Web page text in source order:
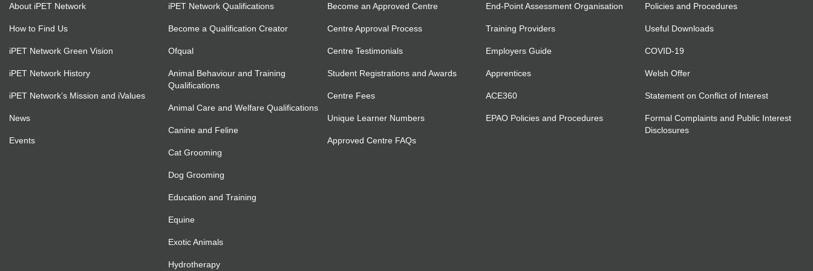
About iPET Network
How to Find Us
iPET Network Green Vision
iPET Network History
iPET Network’s Mission and iValues
News
Events
iPET Network Qualifications
Become a Qualification Creator
Ofqual
Animal Behaviour and Training
Qualifications
Animal Care and Welfare Qualifications
Canine and Feline
Cat Grooming
Dog Grooming
Education and Training
Equine
Exotic Animals
Hydrotherapy
Become an Approved Centre
Centre Approval Process
Centre Testimonials
Student Registrations and Awards
Centre Fees
Unique Learner Numbers
Approved Centre FAQs
End-Point Assessment Organisation
Training Providers
Employers Guide
Apprentices
ACE360
EPAO Policies and Procedures
Policies and Procedures
Useful Downloads
COVID-19
Welsh Offer
Statement on Conflict of Interest
Formal Complaints and Public Interest
Disclosures